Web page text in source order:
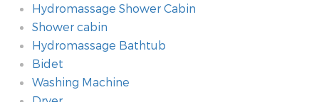
Hydromassage Shower Cabin
Shower cabin
Hydromassage Bathtub
Bidet
Washing Machine